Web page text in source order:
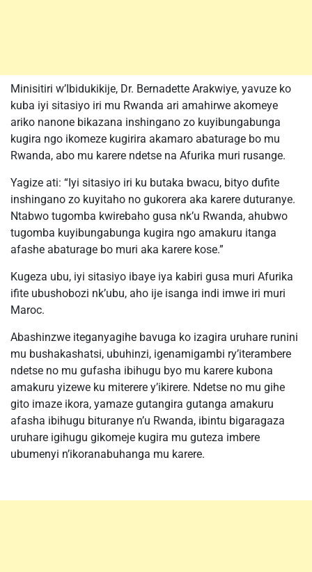
Minisitiri w’Ibidukikije, Dr. Bernadette Arakwiye, yavuze ko
kuba iyi sitasiyo iri mu Rwanda ari amahirwe akomeye
ariko nanone bikazana inshingano zo kuyibungabunga
kugira ngo ikomeze kugirira akamaro abaturage bo mu
Rwanda, abo mu karere ndetse na Afurika muri rusange.
Yagize ati: “Iyi sitasiyo iri ku butaka bwacu, bityo dufite
inshingano zo kuyitaho no gukorera aka karere duturanye.
Ntabwo tugomba kwirebaho gusa nk’u Rwanda, ahubwo
tugomba kuyibungabunga kugira ngo amakuru itanga
afashe abaturage bo muri aka karere kose.”
Kugeza ubu, iyi sitasiyo ibaye iya kabiri gusa muri Afurika
ifite ubushobozi nk’ubu, aho ije isanga indi imwe iri muri
Maroc.
Abashinzwe iteganyagihe bavuga ko izagira uruhare runini
mu bushakashatsi, ubuhinzi, igenamigambi ry’iterambere
ndetse no mu gufasha ibihugu byo mu karere kubona
amakuru yizewe ku miterere y’ikirere. Ndetse no mu gihe
gito imaze ikora, yamaze gutangira gutanga amakuru
afasha ibihugu bituranye n’u Rwanda, ibintu bigaragaza
uruhare igihugu gikomeje kugira mu guteza imbere
ubumenyi n’ikoranabuhanga mu karere.